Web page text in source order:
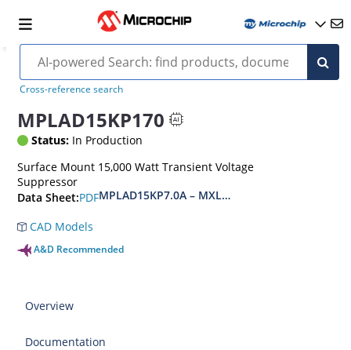
Cross-reference search
MPLAD15KP170
Status: In Production
Surface Mount 15,000 Watt Transient Voltage
Suppressor
Data Sheet:PDFMPLAD15KP7.0A – MXLPLAD15KP200CA(e3)
CAD Models
A&D Recommended
Overview
Documentation